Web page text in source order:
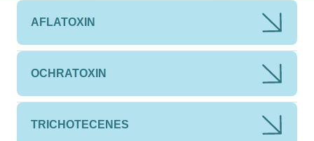
AFLATOXIN
OCHRATOXIN
TRICHOTECENES